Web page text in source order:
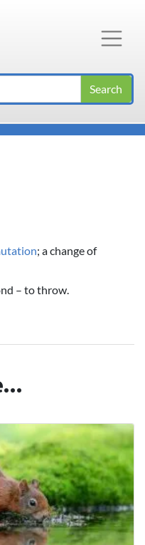
; a change of
– to throw.